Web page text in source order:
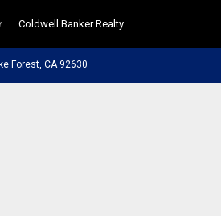
Coldwell Banker Realty
Forest, CA 92630